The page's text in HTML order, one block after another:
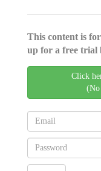
This content is
up for a free trial
Click
(No